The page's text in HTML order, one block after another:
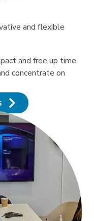
and flexible
and free up time
concentrate on